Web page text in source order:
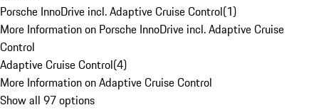
Porsche InnoDrive incl. Adaptive Cruise Control(1)
More Information on Porsche InnoDrive incl. Adaptive Cruise
Control
Adaptive Cruise Control(4)
More Information on Adaptive Cruise Control
Show all 97 options